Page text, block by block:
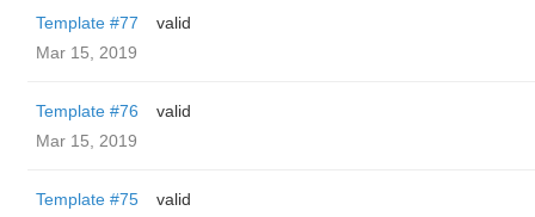
Template #77
valid
Mar 15, 2019
Template #76
valid
Mar 15, 2019
Template #75
valid